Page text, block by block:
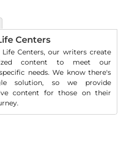
Centers
Centers, our writers create
content to meet our
needs. We know there's
solution, so we provide
content for those on their